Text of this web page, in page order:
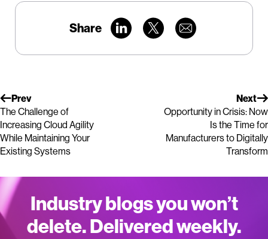
Share
Prev
The Challenge of
Increasing Cloud Agility
While Maintaining Your
Existing Systems
Next
Opportunity in Crisis: Now
Is the Time for
Manufacturers to Digitally
Transform
Industry blogs you won’t
delete. Delivered weekly.